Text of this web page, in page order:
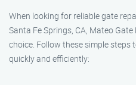
When looking for reliable gate
Santa Fe Springs, CA, Mateo
choice. Follow these simple steps
quickly and efficiently: